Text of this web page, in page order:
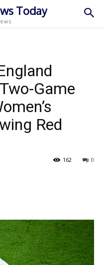
Today
Game
Red
0
162